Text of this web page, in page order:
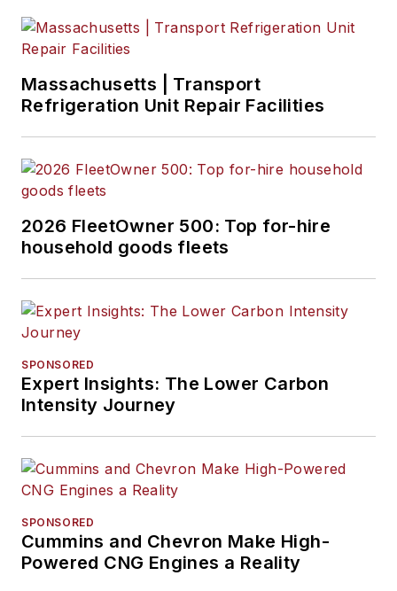
Massachusetts | Transport
Refrigeration Unit Repair Facilities
2026 FleetOwner 500: Top for-hire
household goods fleets
SPONSORED
Expert Insights: The Lower Carbon
Intensity Journey
SPONSORED
Cummins and Chevron Make High-
Powered CNG Engines a Reality